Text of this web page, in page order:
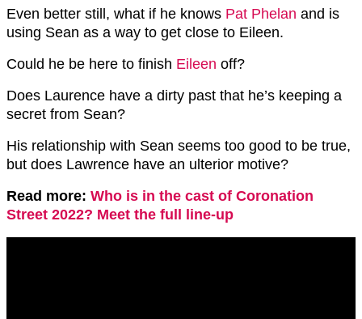
Even better still, what if he knows Pat Phelan and is
using Sean as a way to get close to Eileen.
Could he be here to finish Eileen off?
Does Laurence have a dirty past that he’s keeping a
secret from Sean?
His relationship with Sean seems too good to be true,
but does Lawrence have an ulterior motive?
Read more: Who is in the cast of Coronation
Street 2022? Meet the full line-up